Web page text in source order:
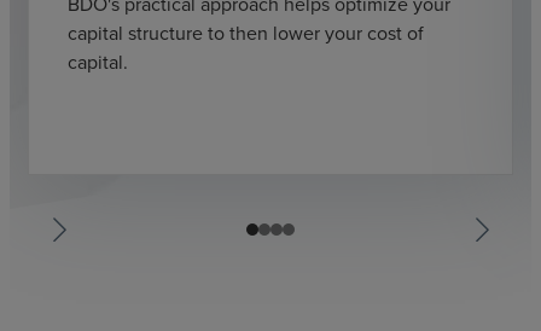
capital structure to then lower your cost of
capital.